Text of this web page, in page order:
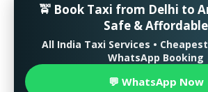
🚖 Book Taxi from Delhi to
Safe & Affordable
All India Taxi Services • Cheapest
WhatsApp Booking
💬 WhatsApp Now